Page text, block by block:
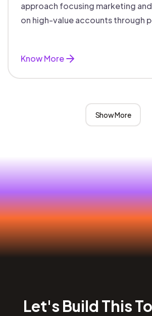
approach focusing marketing
on high-value accounts through
Know More
Show More
Let's Build This